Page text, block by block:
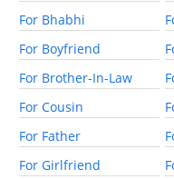
For Bhabhi
For Boyfriend
For Brother-In-Law
For Cousin
For Father
For Girlfriend